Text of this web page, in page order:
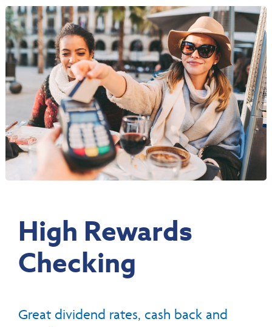
High Rewards
Checking
Great dividend rates, cash back and